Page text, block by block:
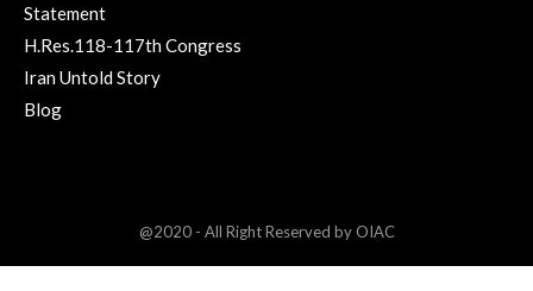
Statement
H.Res.118-117th Congress
Iran Untold Story
Blog
@2020 - All Right Reserved by OIAC